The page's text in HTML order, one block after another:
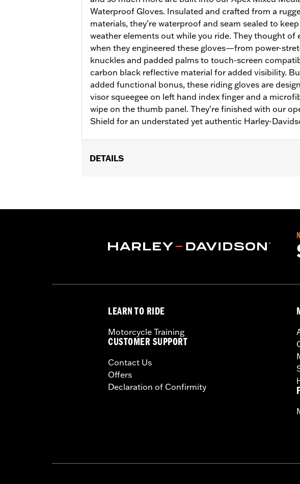
Waterproof Gloves. Insulated and crafted from a
materials, they’re waterproof and seam sealed to
weather elements out while you ride. They thought of
when they engineered these gloves—from power-
knuckles and padded palms to touch-screen
carbon black reflective material for added visibility.
added functional bonus, these riding gloves are
visor squeegee on left hand index finger and a
wipe on the thumb panel. They’re finished with our
Shield for an understated yet authentic Harley-
DETAILS
Reflective
www.h-
Origin:Imported
LEARN TO RIDE
Motorcycle Training
CUSTOMER SUPPORT
Contact Us
Offers
Declaration of Confirmity